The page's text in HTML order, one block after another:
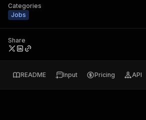
Categories
Jobs
Share
README Input Pricing API